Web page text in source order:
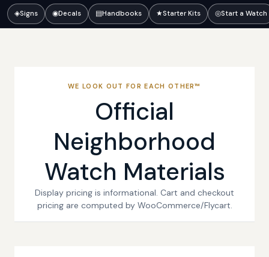
◈Signs ◉Decals ▤Handbooks ★Starter Kits ◎Start a Watch
WE LOOK OUT FOR EACH OTHER™
Official
Neighborhood
Watch Materials
Display pricing is informational. Cart and checkout
pricing are computed by WooCommerce/Flycart.